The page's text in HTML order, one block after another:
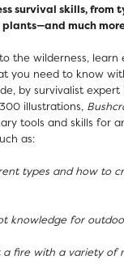
survival skills, from
much
the wilderness, learn
you need to know
by survivalist expert
illustrations,
tools and skills for
as:
types and how to
knowledge for
fire with a variety of